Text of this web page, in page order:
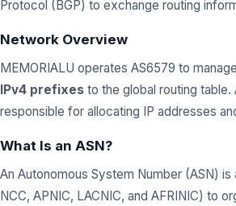
Protocol (BGP) to exchange routing
Network Overview
MEMORIALU operates AS6579 to
IPv4 prefixes to the global routing
responsible for allocating IP addresses
What Is an ASN?
An Autonomous System Number (ASN)
NCC, APNIC, LACNIC, and AFRINIC) to